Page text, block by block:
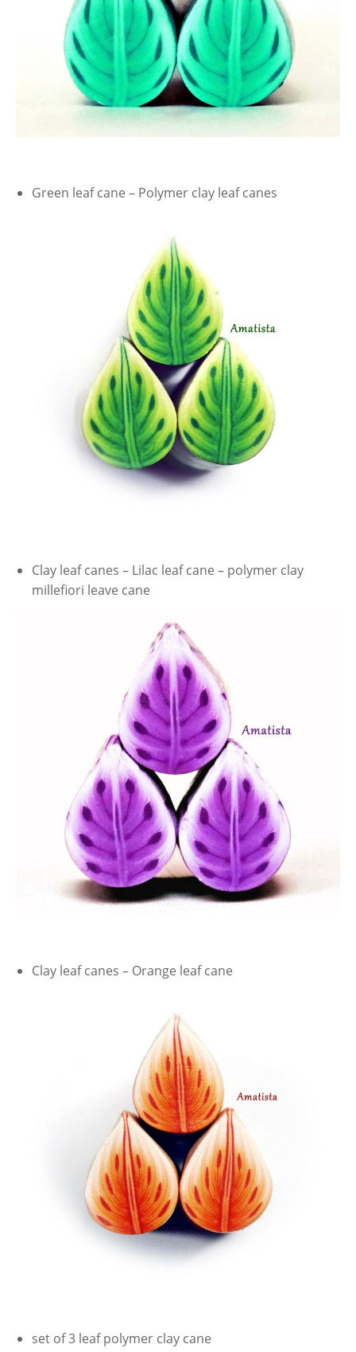
Green leaf cane – Polymer clay leaf canes
Clay leaf canes – Lilac leaf cane – polymer clay
millefiori leave cane
Clay leaf canes – Orange leaf cane
set of 3 leaf polymer clay cane